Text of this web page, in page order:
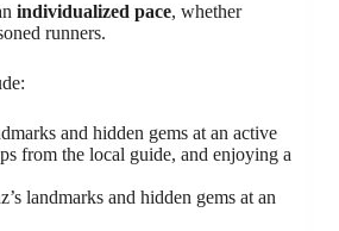
individualized pace, whether
runners.
and hidden gems at an active
from the local guide, and enjoying a
landmarks and hidden gems at an